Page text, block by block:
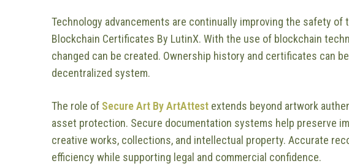
Technology advancements are continually improving the safety
Blockchain Certificates By LutinX. With the use of blockchain
changed can be created. Ownership history and certificates can
decentralized system.
The role of Secure Art By ArtAttest extends beyond artwork
asset protection. Secure documentation systems help preserve
creative works, collections, and intellectual property. Accurate
efficiency while supporting legal and commercial confidence.